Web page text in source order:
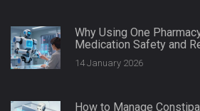
Why Using One
Medication Safety and
Interactions
14 January 2026
How to Manage